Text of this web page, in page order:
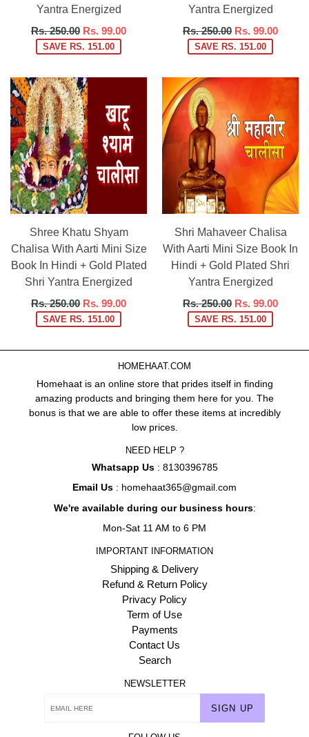
Yantra Energized
Regular
price
Rs. 250.00 Rs. 99.00
SAVE RS. 151.00
Yantra Energized
Regular
price
Rs. 250.00 Rs. 99.00
SAVE RS. 151.00
Shree Khatu Shyam
Chalisa With Aarti Mini Size
Book In Hindi + Gold Plated
Shri Yantra Energized
Regular
price
Rs. 250.00 Rs. 99.00
SAVE RS. 151.00
Shri Mahaveer Chalisa
With Aarti Mini Size Book In
Hindi + Gold Plated Shri
Yantra Energized
Regular
price
Rs. 250.00 Rs. 99.00
SAVE RS. 151.00
HOMEHAAT.COM
Homehaat is an online store that prides itself in finding
amazing products and bringing them here for you. The
bonus is that we are able to offer these items at incredibly
low prices.
NEED HELP ?
Whatsapp Us: 8130396785
Email Us : homehaat365@gmail.com
We're available during our business hours:
Mon-Sat 11 AM to 6 PM
IMPORTANT INFORMATION
Shipping & Delivery
Refund & Return Policy
Privacy Policy
Term of Use
Payments
Contact Us
Search
NEWSLETTER
SIGN UP